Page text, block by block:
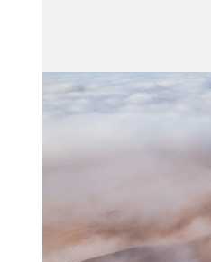
hopes of capturing a
whole landscape.
The situation seemed
showed up, and